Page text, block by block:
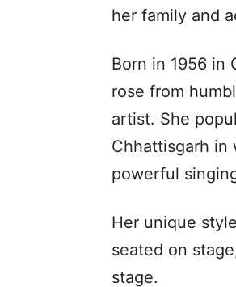
her family and
Born in 1956 in
rose from
artist. She
Chhattisgarh in
powerful
Her unique
seated on
stage.